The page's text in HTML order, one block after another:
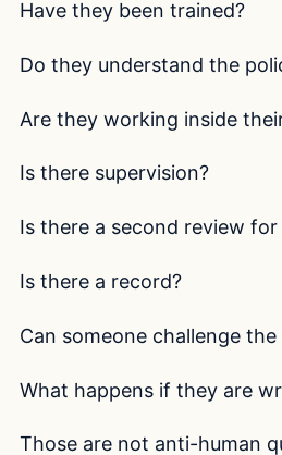
Have they been trained?
Do they understand the
Are they working inside
Is there supervision?
Is there a second review
Is there a record?
Can someone challenge
What happens if they are
Those are not anti-human